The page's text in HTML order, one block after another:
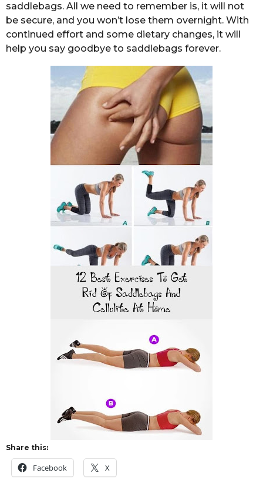
saddlebags. All we need to remember is, it will not
be secure, and you won’t lose them overnight. With
continued effort and some dietary changes, it will
help you say goodbye to saddlebags forever.
Share this:
Facebook X